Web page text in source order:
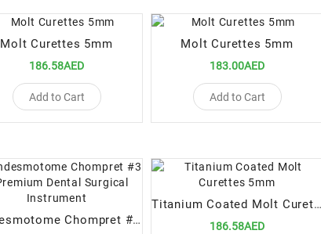
Molt Curettes 5mm
186.58AED
Add to Cart
Molt Curettes 5mm
183.00AED
Add to Cart
Syndesmotome Chompret #3 – Premium Dental Surgical Instrument
Titanium Coated Molt Curettes 5mm
186.58AED